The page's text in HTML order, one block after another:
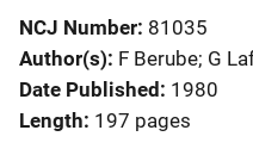
NCJ Number 81035
Author(s) F Berube; G
Date Published 1980
Length 197 pages